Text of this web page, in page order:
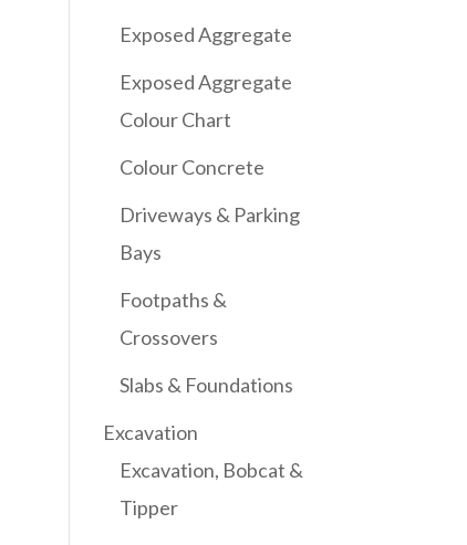
Exposed Aggregate
Exposed Aggregate
Colour Chart
Colour Concrete
Driveways & Parking
Bays
Footpaths &
Crossovers
Slabs & Foundations
Excavation
Excavation, Bobcat &
Tipper